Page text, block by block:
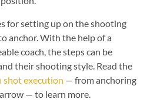
for setting up on the shooting
anchor. With the help of a
coach, the steps can be
their shooting style. Read the
shot execution — from anchoring
— to learn more.